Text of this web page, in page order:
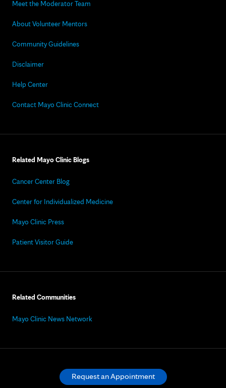
Meet the Moderator Team
About Volunteer Mentors
Community Guidelines
Disclaimer
Help Center
Contact Mayo Clinic Connect
Related Mayo Clinic Blogs
Cancer Center Blog
Center for Individualized Medicine
Mayo Clinic Press
Patient Visitor Guide
Related Communities
Mayo Clinic News Network
Request an Appointment